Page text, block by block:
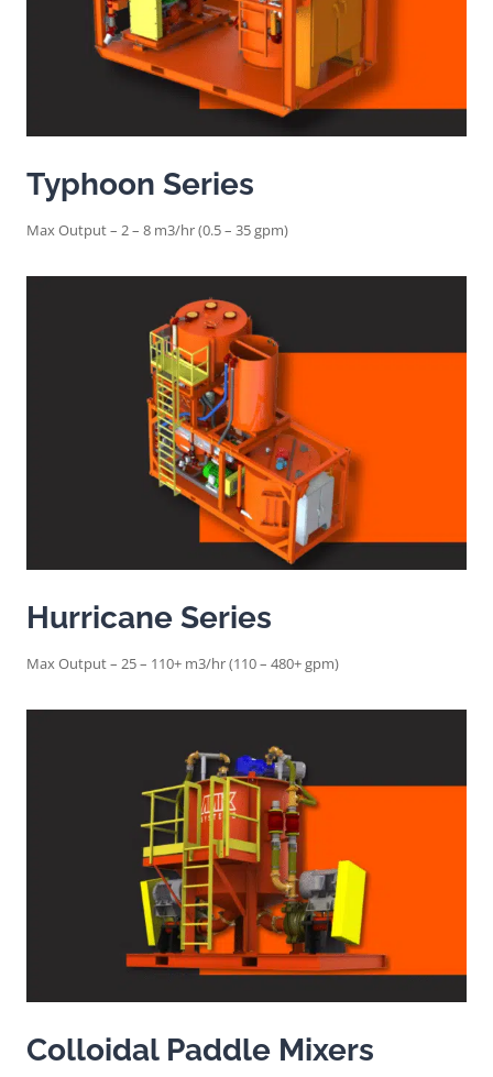
Typhoon Series
Max Output – 2 – 8 m3/hr (0.5 – 35 gpm)
Hurricane Series
Max Output – 25 – 110+ m3/hr (110 – 480+ gpm)
Colloidal Paddle Mixers